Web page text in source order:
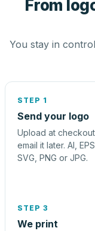
From
You stay in
STEP 1
Send your logo
Upload at
email it later. AI,
SVG, PNG or JPG.
STEP 3
We print